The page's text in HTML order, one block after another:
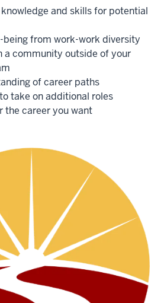
and skills for potential
being from work-work diversity
a community outside of your
of career paths
take on additional roles
the career you want